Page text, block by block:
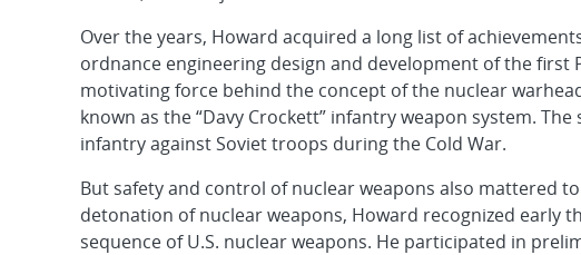
Over the years, Howard acquired a long list of
ordnance engineering design and development of the first
motivating force behind the concept of the nuclear
known as the “Davy Crockett” infantry weapon system.
infantry against Soviet troops during the Cold War.
But safety and control of nuclear weapons also mattered
detonation of nuclear weapons, Howard recognized early
sequence of U.S. nuclear weapons. He participated in